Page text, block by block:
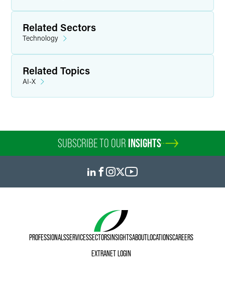
Related Sectors
Technology
Related Topics
AI-X
SUBSCRIBE TO OUR INSIGHTS
PROFESSIONALSSERVICESSECTORSINSIGHTSABOUTLOCATIONSCAREERS
EXTRANET LOGIN